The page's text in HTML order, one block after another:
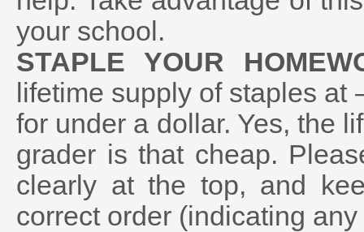
your school.
STAPLE YOUR
lifetime supply of staples
for under a dollar. Yes, the
grader is that cheap.
clearly at the top, and
correct order (indicating